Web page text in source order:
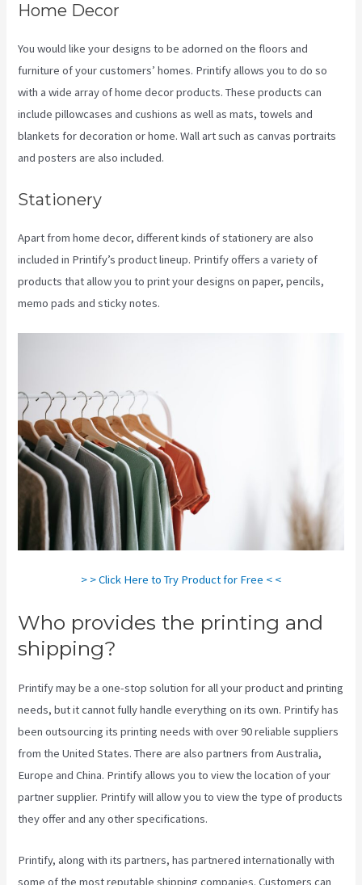
Home Decor
You would like your designs to be adorned on the floors and
furniture of your customers’ homes. Printify allows you to do so
with a wide array of home decor products. These products can
include pillowcases and cushions as well as mats, towels and
blankets for decoration or home. Wall art such as canvas portraits
and posters are also included.
Stationery
Apart from home decor, different kinds of stationery are also
included in Printify’s product lineup. Printify offers a variety of
products that allow you to print your designs on paper, pencils,
memo pads and sticky notes.
> > Click Here to Try Product for Free < <
Who provides the printing and
shipping?
Printify may be a one-stop solution for all your product and printing
needs, but it cannot fully handle everything on its own. Printify has
been outsourcing its printing needs with over 90 reliable suppliers
from the United States. There are also partners from Australia,
Europe and China. Printify allows you to view the location of your
partner supplier. Printify will allow you to view the type of products
they offer and any other specifications.
Printify, along with its partners, has partnered internationally with
some of the most reputable shipping companies. Customers can